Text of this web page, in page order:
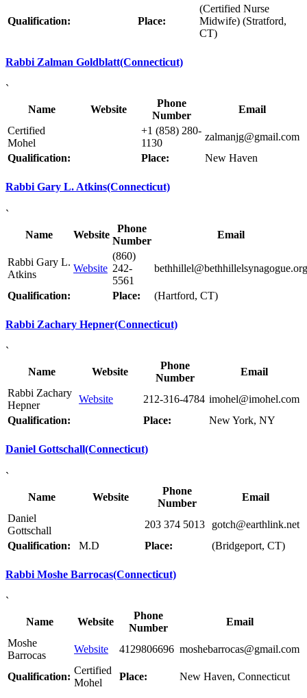
Qualification: Place:
(Certified Nurse
Midwife) (Stratford,
CT)
Rabbi Zalman Goldblatt(Connecticut)
`
Name
Website
Phone
Number
Email
Certified
Mohel
+1 (858) 280-
1130
zalmanjg@gmail.com
Qualification:
Place: New Haven
Rabbi Gary L. Atkins(Connecticut)
`
Name
Website
Phone
Number
Email
Rabbi Gary L.
Atkins
Website
(860)
242-
5561
bethhillel@bethhillelsynagogue.org
Qualification: Place: (Hartford, CT)
Rabbi Zachary Hepner(Connecticut)
`
Name
Website
Phone
Number
Email
Rabbi Zachary
Hepner
Website 212-316-4784 imohel@imohel.com
Qualification:
Place: New York, NY
Daniel Gottschall(Connecticut)
`
Name
Website
Phone
Number
Email
Daniel
Gottschall
203 374 5013
gotch@earthlink.net
Qualification:
M.D Place: (Bridgeport, CT)
Rabbi Moshe Barrocas(Connecticut)
`
Name
Website
Phone
Number
Email
Moshe
Barrocas
Website 4129806696 moshebarrocas@gmail.com
Qualification:
Certified
Mohel
Place: New Haven, Connecticut